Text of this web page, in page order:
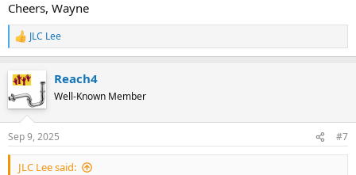
Cheers, Wayne
R
e
c
t
i
s
:
JLC Lee
Reach4
Well-Known Member
Sep 9, 2025 #7
JLC Lee said: